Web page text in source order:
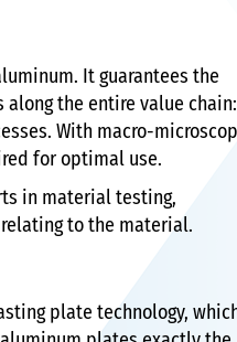
It guarantees the
the entire value
With macro-
for optimal use.
in material testing,
to the material.
plate technology,